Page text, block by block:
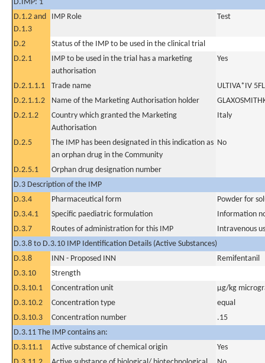
D.IMP: 1
D.1.2 and
D.1.3
IMP Role Test
D.2
Status of the IMP to be used in the clinical trial
D.2.1
IMP to be used in the trial has a marketing
authorisation
Yes
D.2.1.1.1 Trade name
ULTIVA*IV
D.2.1.1.2
Name of the Marketing Authorisation holder
D.2.1.2
Country which granted the Marketing
Authorisation
Italy
D.2.5
The IMP has been designated in this indication as
an orphan drug in the Community
No
D.2.5.1
Orphan drug designation number
D.3 Description of the IMP
D.3.4
Pharmaceutical form
Powder for
D.3.4.1
Specific paediatric formulation
Information
D.3.7
Routes of administration for this IMP
Intravenous
D.3.8 to D.3.10 IMP Identification Details (Active Substances)
D.3.8
INN - Proposed INN
Remifentanil
D.3.10
Strength
D.3.10.1
Concentration unit
µg/kg
D.3.10.2
Concentration type
equal
D.3.10.3
Concentration number
.15
D.3.11 The IMP contains an:
D.3.11.1
Active substance of chemical origin
Yes